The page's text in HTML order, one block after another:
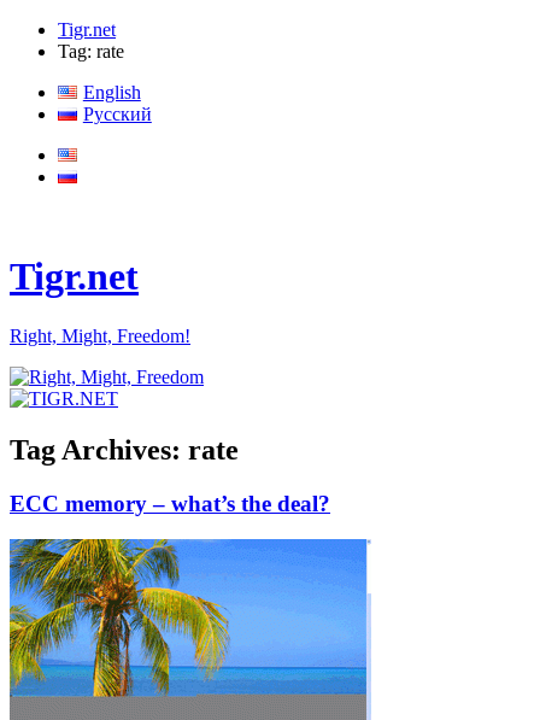
Tigr.net
Tag: rate
English
Русский
Tigr.net
Right, Might, Freedom!
Tag Archives: rate
ECC memory – what’s the deal?